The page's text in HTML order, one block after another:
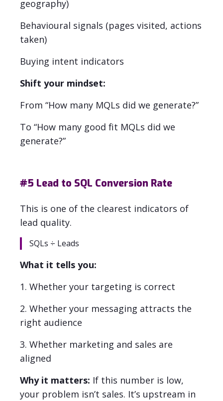
geography)
Behavioural signals (pages visited, actions
taken)
Buying intent indicators
Shift your mindset:
From “How many MQLs did we generate?”
To “How many good fit MQLs did we
generate?”
#5 Lead to SQL Conversion Rate
This is one of the clearest indicators of
lead quality.
SQLs ÷ Leads
What it tells you:
1. Whether your targeting is correct
2. Whether your messaging attracts the
right audience
3. Whether marketing and sales are
aligned
Why it matters: If this number is low,
your problem isn’t sales. It’s upstream in